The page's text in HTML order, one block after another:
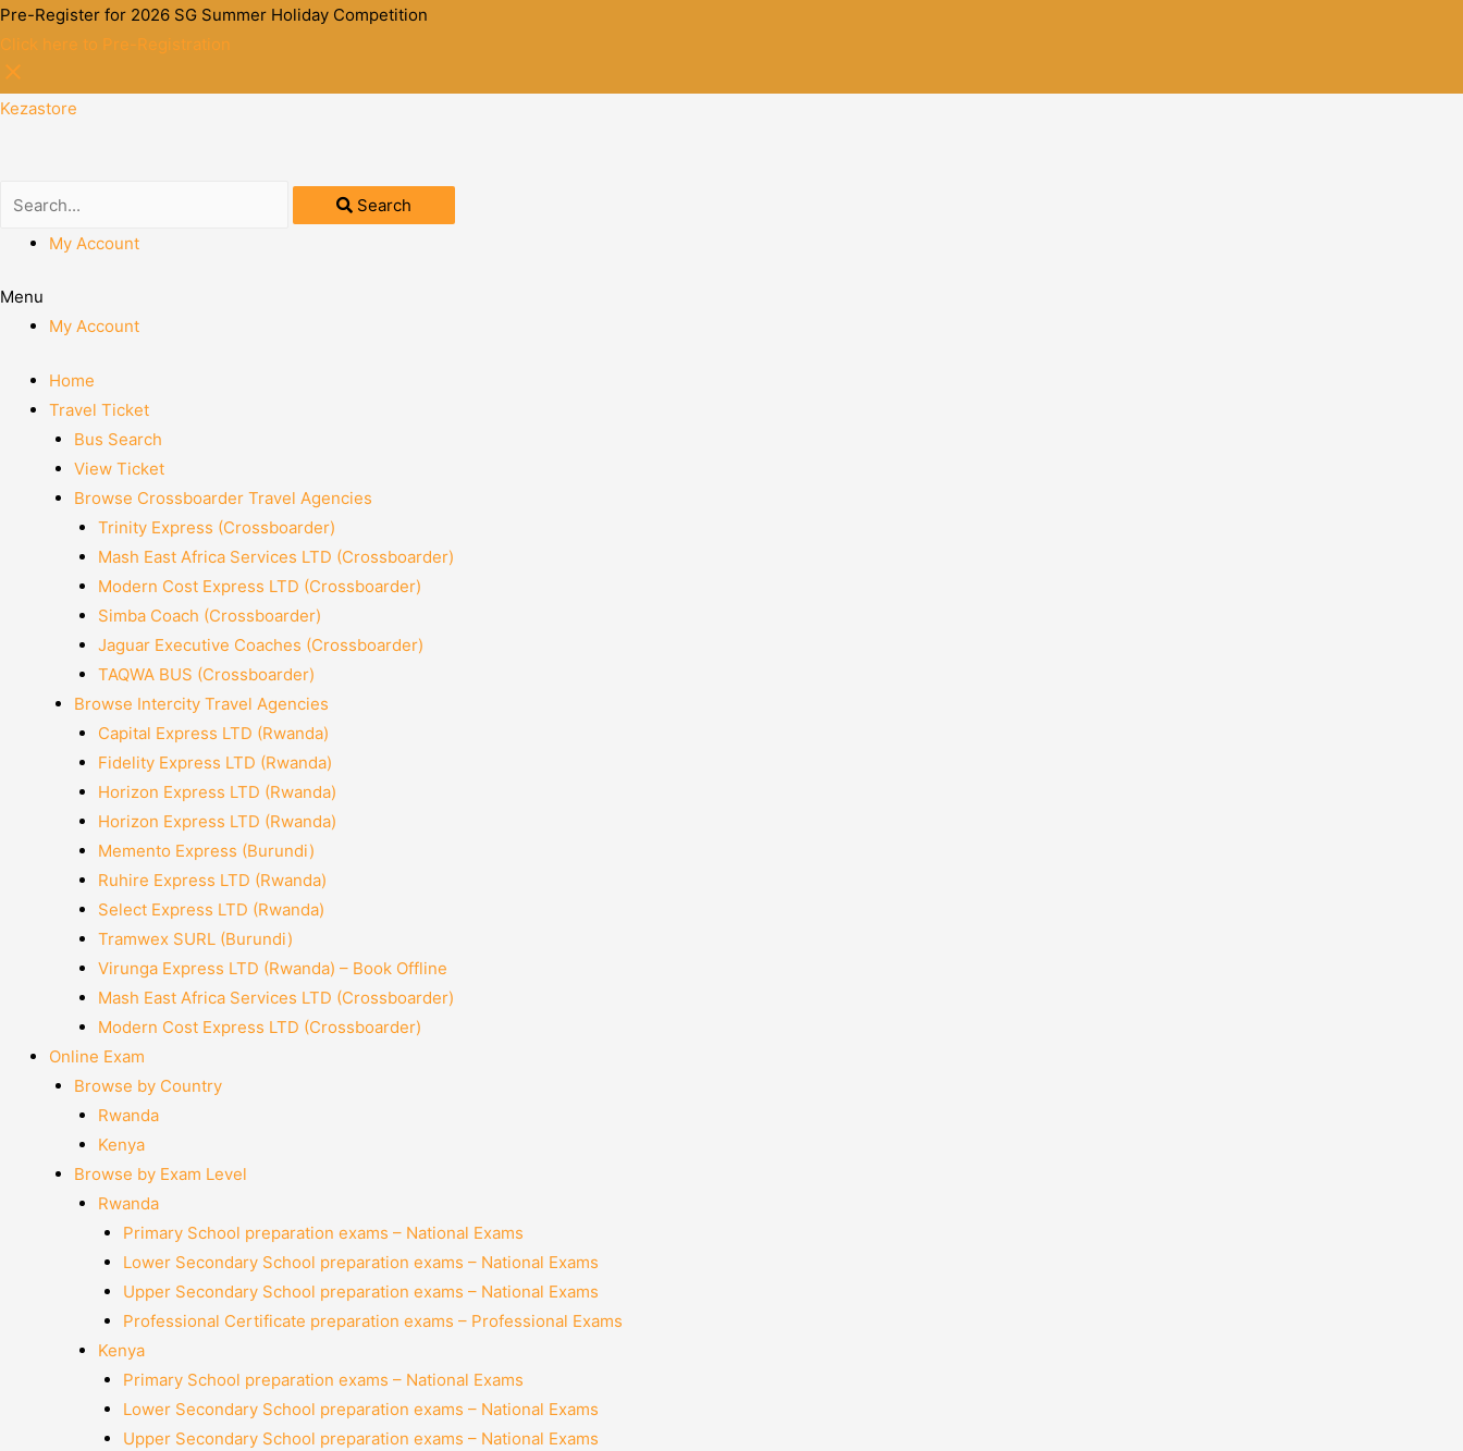
Pre-Register for 2026 SG Summer Holiday Competition
Click here to Pre-Registration
Kezastore
Search
My Account
Menu
My Account
Home
Travel Ticket
Bus Search
View Ticket
Browse Crossboarder Travel Agencies
Trinity Express (Crossboarder)
Mash East Africa Services LTD (Crossboarder)
Modern Cost Express LTD (Crossboarder)
Simba Coach (Crossboarder)
Jaguar Executive Coaches (Crossboarder)
TAQWA BUS (Crossboarder)
Browse Intercity Travel Agencies
Capital Express LTD (Rwanda)
Fidelity Express LTD (Rwanda)
Horizon Express LTD (Rwanda)
Horizon Express LTD (Rwanda)
Memento Express (Burundi)
Ruhire Express LTD (Rwanda)
Select Express LTD (Rwanda)
Tramwex SURL (Burundi)
Virunga Express LTD (Rwanda) – Book Offline
Mash East Africa Services LTD (Crossboarder)
Modern Cost Express LTD (Crossboarder)
Online Exam
Browse by Country
Rwanda
Kenya
Browse by Exam Level
Rwanda
Primary School preparation exams – National Exams
Lower Secondary School preparation exams – National Exams
Upper Secondary School preparation exams – National Exams
Professional Certificate preparation exams – Professional Exams
Kenya
Primary School preparation exams – National Exams
Lower Secondary School preparation exams – National Exams
Upper Secondary School preparation exams – National Exams